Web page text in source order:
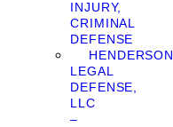
INJURY,
CRIMINAL
DEFENSE
HENDERSON
LEGAL
DEFENSE,
LLC
–